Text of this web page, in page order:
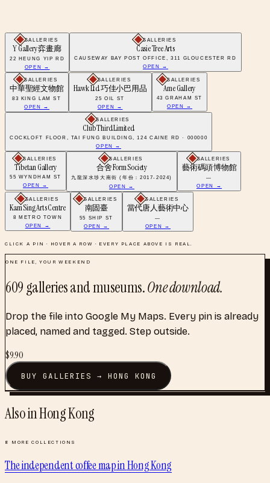
GALLERIES
Y Gallery 弈畫廊
22 HEUNG YIP RD
OPEN →
GALLERIES
Casie Tree Arts
CAUSEWAY BAY POST OFFICE, 311 GLOUCESTER RD
OPEN →
GALLERIES
中華聖經文物館
83 KING LAM ST
OPEN →
GALLERIES
Hawk Ltd 巧佳小巴用品
25 OIL ST
OPEN →
GALLERIES
Ame Gallery
43 GRAHAM ST
OPEN →
GALLERIES
Club Third Limited
COCKLOFT FLOOR, TAI FUNG BUILDING, 124 CAINE RD · 000000
OPEN →
GALLERIES
Tibetan Gallery
55 WYNDHAM ST
OPEN →
GALLERIES
合舍 Form Society
九龍深水埗大南街 (年份：2017-2024)
OPEN →
GALLERIES
藝術碼頭·博物館
—
OPEN →
GALLERIES
Kam Sing Arts Centre
8 METRO TOWN
OPEN →
GALLERIES
南固臺
55 SHIP ST
OPEN →
GALLERIES
當代唐人藝術中心
—
OPEN →
CLICK A PIN · HOVER A ROW · EVERY PLACE ABOVE IS REAL.
ONE FILE, YOUR WEEKEND
609 galleries and museums.One download.
Drop the file into Google My Maps. Every pin is already
placed, named and tagged. Step outside.
$9.90
BUYGALLERIES → HONG KONG
Also inHong Kong
8 MORE COLLECTIONS
The independent coffee mapinHong Kong